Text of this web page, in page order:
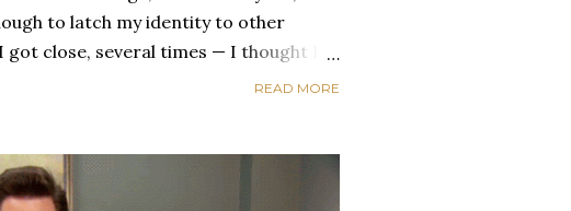
to latch my identity to other
got close, several times — I thought I
pinnacle of self discovery. I thought I
that I've started to become
the idea of being enough, as I am, on
READ MORE